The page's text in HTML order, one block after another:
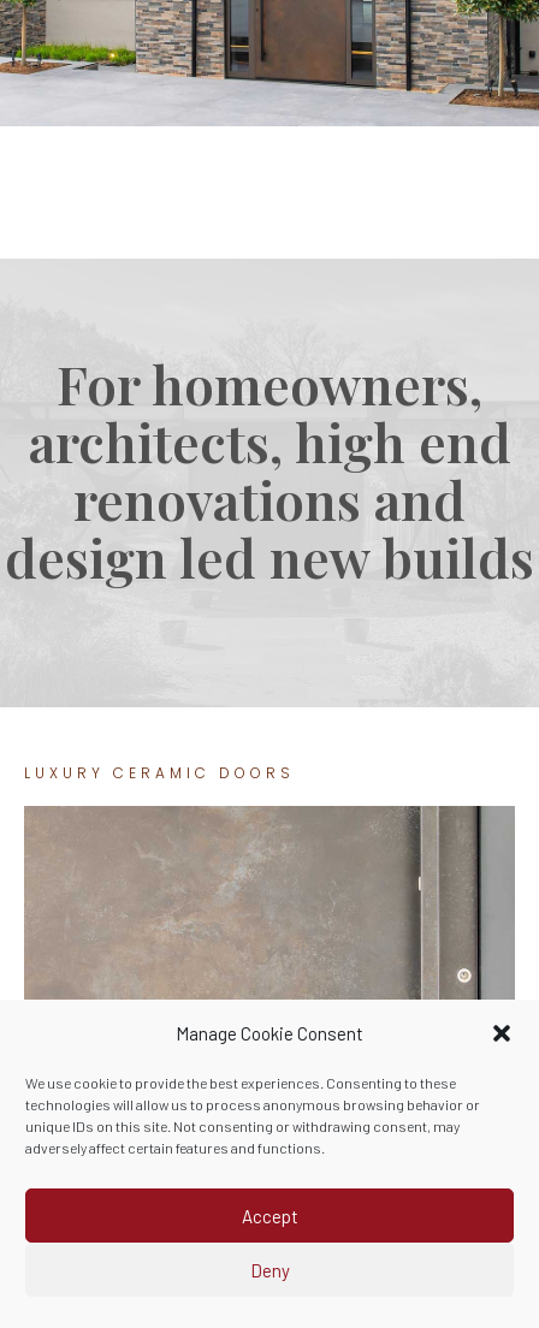
Manage Cookie Consent
We use cookie to provide the best experiences. Consenting to these
technologies will allow us to process anonymous browsing behavior or
unique IDs on this site. Not consenting or withdrawing consent, may
adversely affect certain features and functions.
Accept
Deny
For homeowners,
architects, high end
renovations and
design led new builds
LUXURY CERAMIC DOORS
Ceramic is more than a
colour choice
Each finish has its own character. Some feel bold and